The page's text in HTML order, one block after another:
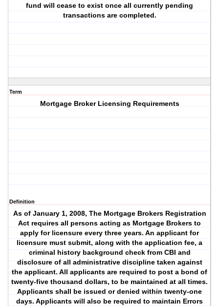
fund will cease to exist once all currently pending
transactions are completed.
Term
Mortgage Broker Licensing Requirements
Definition
As of January 1, 2008, The Mortgage Brokers Registration
Act requires all persons acting as Mortgage Brokers to
apply for licensure every three years. An applicant for
licensure must submit, along with the application fee, a
criminal history background check from CBI and
disclosure of all administrative discipline taken against
the applicant. All applicants are required to post a bond of
twenty-five thousand dollars, to be maintained at all times.
Applicants shall be issued or denied within twenty-one
days. Applicants will also be required to maintain Errors